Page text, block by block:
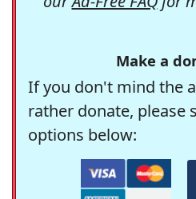
Make a
If you don't mind the
rather donate, please
options below: